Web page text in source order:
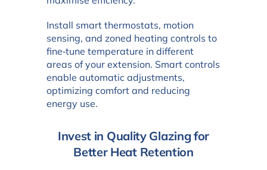
Install smart thermostats, motion
sensing, and zoned heating controls to
fine‑tune temperature in different
areas of your extension. Smart controls
enable automatic adjustments,
optimizing comfort and reducing
energy use.
Invest in Quality Glazing for
Better Heat Retention